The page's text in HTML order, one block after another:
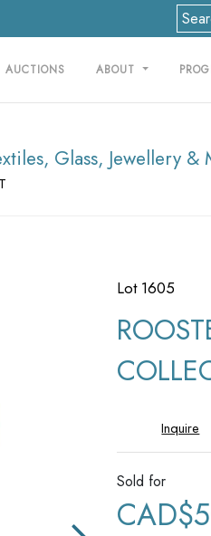
AUCTIONS ABOUT
Glass, Jewellery &
Lot 1605
Inquire
Sold for